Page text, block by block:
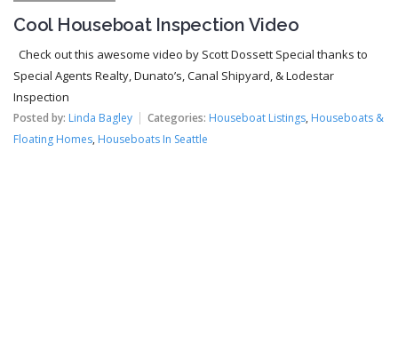
Cool Houseboat Inspection Video
Check out this awesome video by Scott Dossett Special thanks to
Special Agents Realty, Dunato’s, Canal Shipyard, & Lodestar
Inspection
Posted by: Linda Bagley Categories: Houseboat Listings, Houseboats &
Floating Homes, Houseboats In Seattle